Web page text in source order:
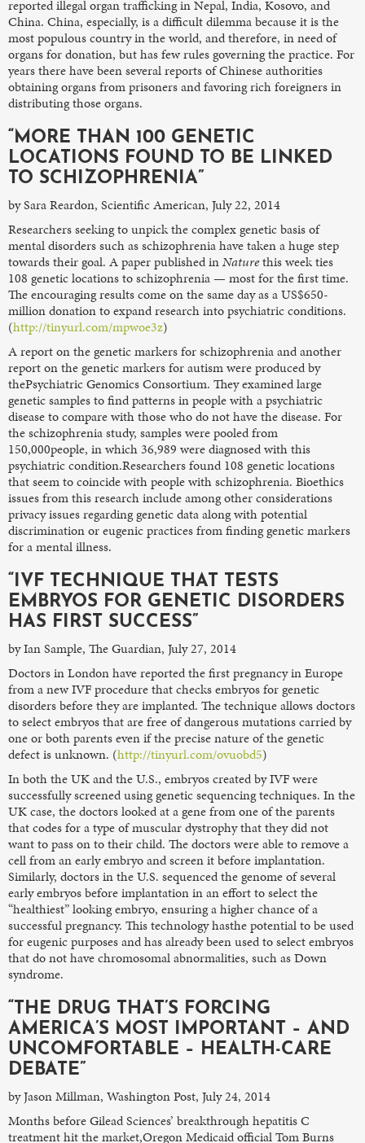
reported illegal organ trafficking in Nepal, India, Kosovo, and
China. China, especially, is a difficult dilemma because it is the
most populous country in the world, and therefore, in need of
organs for donation, but has few rules governing the practice. For
years there have been several reports of Chinese authorities
obtaining organs from prisoners and favoring rich foreigners in
distributing those organs.
“MORE THAN 100 GENETIC
LOCATIONS FOUND TO BE LINKED
TO SCHIZOPHRENIA”
by Sara Reardon, Scientific American, July 22, 2014
Researchers seeking to unpick the complex genetic basis of
mental disorders such as schizophrenia have taken a huge step
towards their goal. A paper published inNaturethis week ties
108 genetic locations to schizophrenia — most for the first time.
The encouraging results come on the same day as a US$650-
million donation to expand research into psychiatric conditions.
(http://tinyurl.com/mpwoe3z)
A report on the genetic markers for schizophrenia and another
report on the genetic markers for autism were produced by
thePsychiatric Genomics Consortium. They examined large
genetic samples to find patterns in people with a psychiatric
disease to compare with those who do not have the disease. For
the schizophrenia study, samples were pooled from
150,000people, in which 36,989 were diagnosed with this
psychiatric condition.Researchers found 108 genetic locations
that seem to coincide with people with schizophrenia. Bioethics
issues from this research include among other considerations
privacy issues regarding genetic data along with potential
discrimination or eugenic practices from finding genetic markers
for a mental illness.
“IVF TECHNIQUE THAT TESTS
EMBRYOS FOR GENETIC DISORDERS
HAS FIRST SUCCESS”
by Ian Sample, The Guardian, July 27, 2014
Doctors in London have reported the first pregnancy in Europe
from a new IVF procedure that checks embryos for genetic
disorders before they are implanted. The technique allows doctors
to select embryos that are free of dangerous mutations carried by
one or both parents even if the precise nature of the genetic
defect is unknown. (http://tinyurl.com/ovuobd5)
In both the UK and the U.S., embryos created by IVF were
successfully screened using genetic sequencing techniques. In the
UK case, the doctors looked at a gene from one of the parents
that codes for a type of muscular dystrophy that they did not
want to pass on to their child. The doctors were able to remove a
cell from an early embryo and screen it before implantation.
Similarly, doctors in the U.S. sequenced the genome of several
early embryos before implantation in an effort to select the
“healthiest” looking embryo, ensuring a higher chance of a
successful pregnancy. This technology hasthe potential to be used
for eugenic purposes and has already been used to select embryos
that do not have chromosomal abnormalities, such as Down
syndrome.
“THE DRUG THAT’S FORCING
AMERICA’S MOST IMPORTANT – AND
UNCOMFORTABLE – HEALTH-CARE
DEBATE”
by Jason Millman, Washington Post, July 24, 2014
Months before Gilead Sciences’ breakthrough hepatitis C
treatment hit the market,Oregon Medicaid official Tom Burns